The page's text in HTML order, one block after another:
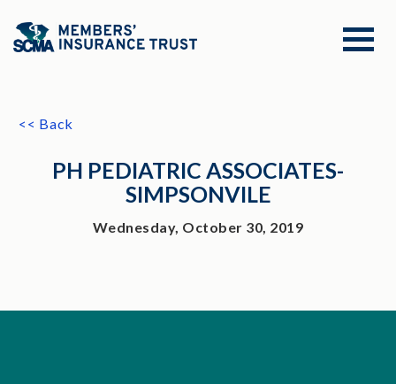
<< Back
PH PEDIATRIC ASSOCIATES-
SIMPSONVILE
Wednesday, October 30, 2019